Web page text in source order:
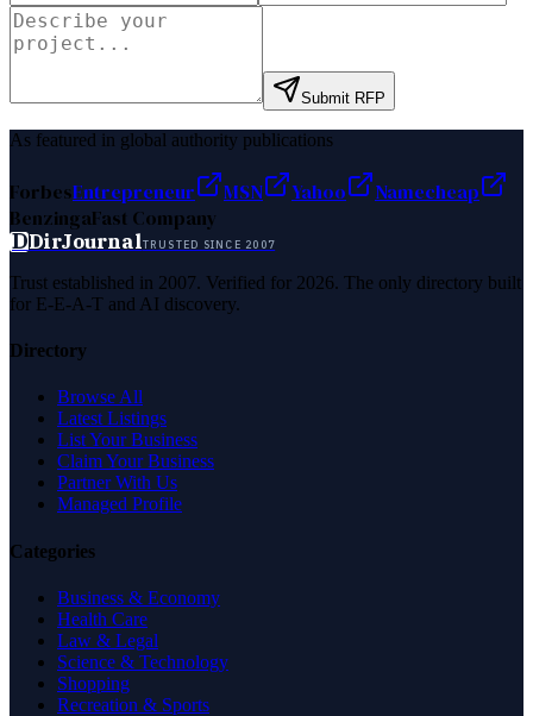
Submit RFP
As featured in global authority publications
ForbesEntrepreneur MSN Yahoo
Namecheap
BenzingaFast Company
DDirJournalTRUSTED SINCE 2007
Trust established in 2007. Verified for 2026. The only directory built
for E-E-A-T and AI discovery.
Directory
Browse All
Latest Listings
List Your Business
Claim Your Business
Partner With Us
Managed Profile
Categories
Business & Economy
Health Care
Law & Legal
Science & Technology
Shopping
Recreation & Sports